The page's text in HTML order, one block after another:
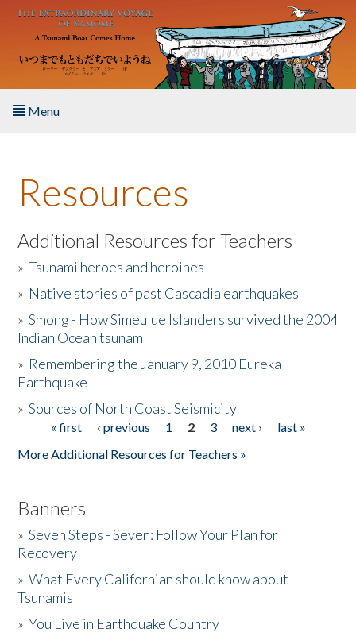
Skip to main content
Menu
About the Book
Listen to the Book
Activities
The Story & Student Exchange
Donate
Resources
Additional Resources for Teachers
»Tsunami heroes and heroines
» Native stories of past Cascadia earthquakes
»Smong - How Simeulue Islanders survived the 2004
Indian Ocean tsunam
» Remembering the January 9, 2010 Eureka
Earthquake
»Sources of North Coast Seismicity
Pages« first ‹ previous 1 2 3 next ›
last »
More Additional Resources for Teachers »
Banners
»Seven Steps - Seven: Follow Your Plan for
Recovery
»What Every Californian should know about
Tsunamis
»You Live in Earthquake Country